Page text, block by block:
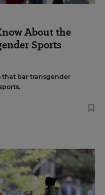
About the
Sports
that bar transgender